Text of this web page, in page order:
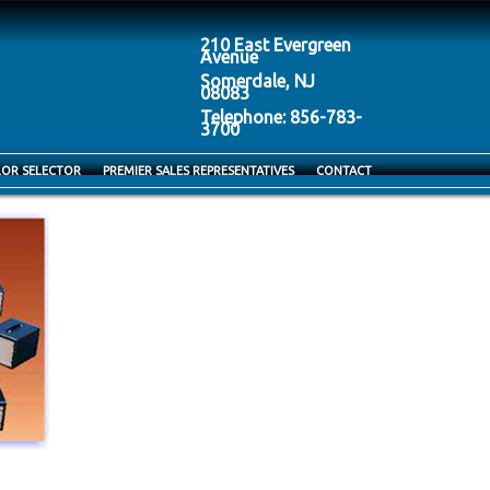
210 East Evergreen
Avenue
Somerdale, NJ
08083
Telephone: 856-783-
3700
SELECTOR PREMIER SALES REPRESENTATIVES CONTACT